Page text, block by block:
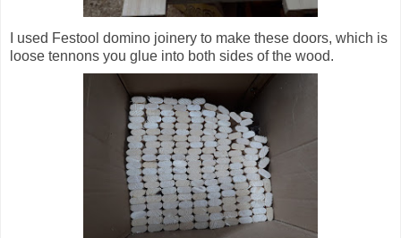
I used Festool domino joinery to make these doors, which is
loose tennons you glue into both sides of the wood.